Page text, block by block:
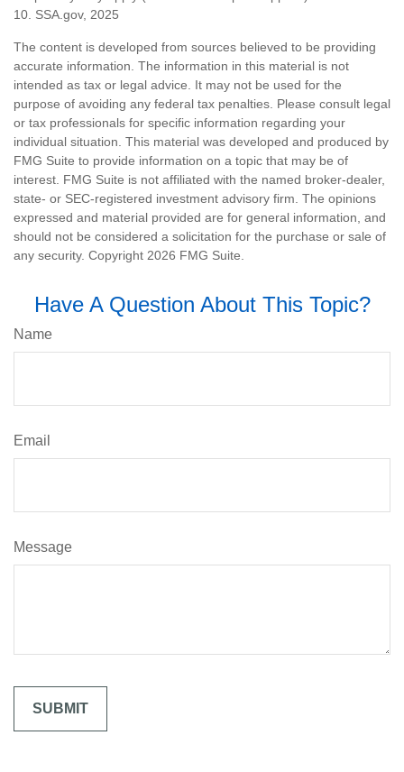
10. SSA.gov, 2025
The content is developed from sources believed to be providing
accurate information. The information in this material is not
intended as tax or legal advice. It may not be used for the
purpose of avoiding any federal tax penalties. Please consult legal
or tax professionals for specific information regarding your
individual situation. This material was developed and produced by
FMG Suite to provide information on a topic that may be of
interest. FMG Suite is not affiliated with the named broker-dealer,
state- or SEC-registered investment advisory firm. The opinions
expressed and material provided are for general information, and
should not be considered a solicitation for the purchase or sale of
any security. Copyright 2026 FMG Suite.
Have A Question About This Topic?
Name
Email
Message